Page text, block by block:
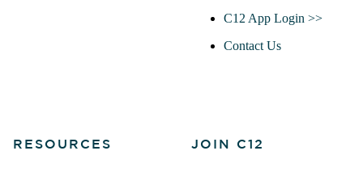
C12 App Login >>
Contact Us
RESOURCES JOIN C12